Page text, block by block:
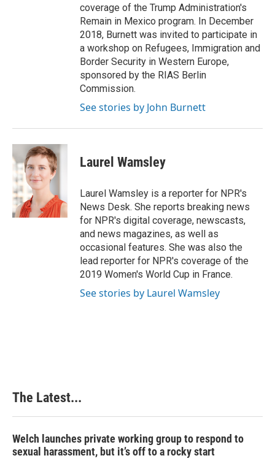
coverage of the Trump Administration's
Remain in Mexico program. In December
2018, Burnett was invited to participate in
a workshop on Refugees, Immigration and
Border Security in Western Europe,
sponsored by the RIAS Berlin
Commission.
See stories by John Burnett
Laurel Wamsley
Laurel Wamsley is a reporter for NPR's
News Desk. She reports breaking news
for NPR's digital coverage, newscasts,
and news magazines, as well as
occasional features. She was also the
lead reporter for NPR's coverage of the
2019 Women's World Cup in France.
See stories by Laurel Wamsley
The Latest...
Welch launches private working group to respond to
sexual harassment, but it’s off to a rocky start